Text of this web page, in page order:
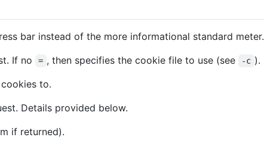
bar instead of the more informational standard meter.
If no = , then specifies the cookie file to use (see -c ).
to.
Details provided below.
if returned).